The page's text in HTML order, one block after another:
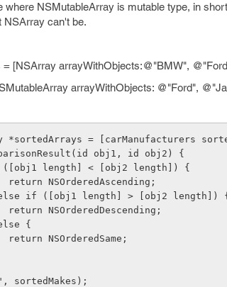
where NSMutableArray is mutable type, in
NSArray can't be.
[NSArray arrayWithObjects:@"BMW",
arrayWithObjects: @"Ford",
*sortedArrays = [carManufacturers
obj1, id obj2) {
if ([obj1 length] < [obj2 length]) {
            return NSOrderedAscending;
} else if ([obj1 length] > [obj2 length]) {
            return NSOrderedDescending;
} else {
            return NSOrderedSame;
sortedMakes);